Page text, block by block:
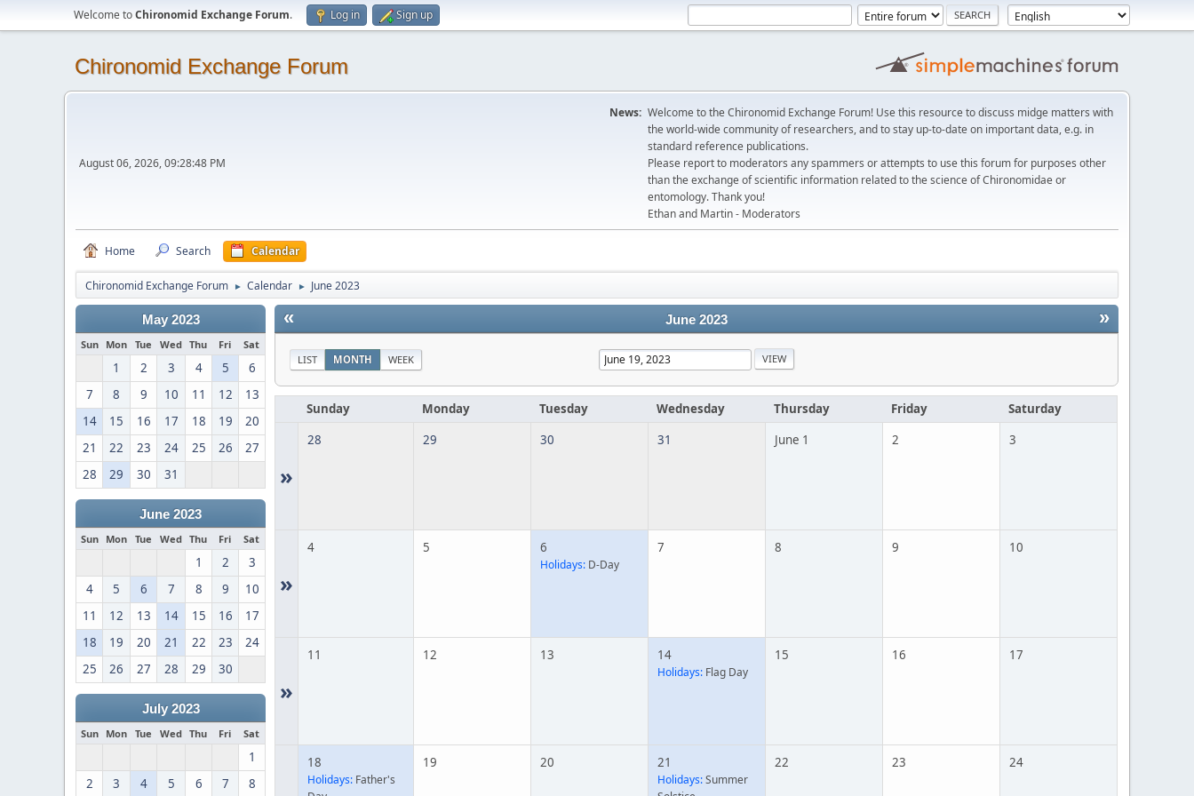
Welcome toChironomid Exchange Forum. Log in Sign up
Chironomid Exchange Forum
August 06, 2026, 09:28:48 PM
News: Welcome to the Chironomid Exchange Forum! Use this resource to discuss midge matters with
the world-wide community of researchers, and to stay up-to-date on important data, e.g. in
standard reference publications.
Please report to moderators any spammers or attempts to use this forum for purposes other
than the exchange of scientific information related to the science of Chironomidae or
entomology. Thank you!
Ethan and Martin - Moderators
Home Search Calendar
Chironomid Exchange Forum ► Calendar ► June 2023
May 2023
Sun Mon Tue Wed Thu Fri Sat
1 2 3 4 5
6
7
8 9 10 11 12
13
14
15 16 17 18 19
20
21
22 23 24 25 26
27
28
29 30 31
June 2023
Sun Mon Tue Wed Thu Fri Sat
1 2
3
4
5 6 7 8 9
10
11
12 13 14 15 16
17
18
19 20 21 22 23
24
25
26 27 28 29 30
July 2023
Sun Mon Tue Wed Thu Fri Sat
1
2
3 4 5 6 7 8
« »
June 2023
LIST MONTH WEEK
Sunday Monday Tuesday Wednesday Thursday Friday Saturday
»
28 29 30 31 June 1 2 3
»
4 5 6
Holidays: D-Day
7 8 9 10
»
11 12 13 14
Holidays: Flag Day
15 16 17
18
Holidays: Father's
19 20 21
Holidays:Summer
22 23 24